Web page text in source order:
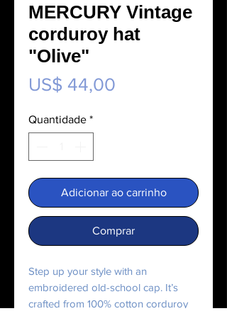
MERCURY Vintage
corduroy hat
"Olive"
US$ 44,00
Quantidade *
Adicionar ao carrinho
Comprar
Step up your style with an
embroidered old-school cap. It’s
crafted from 100% cotton corduroy